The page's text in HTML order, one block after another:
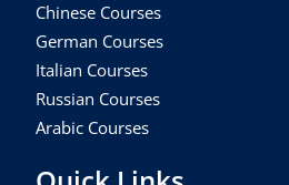
Chinese Courses
German Courses
Italian Courses
Russian Courses
Arabic Courses